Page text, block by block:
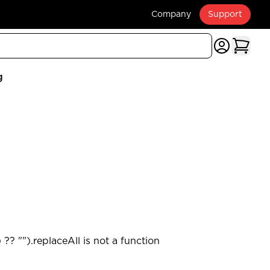
Company Support
"").replaceAll is not a function